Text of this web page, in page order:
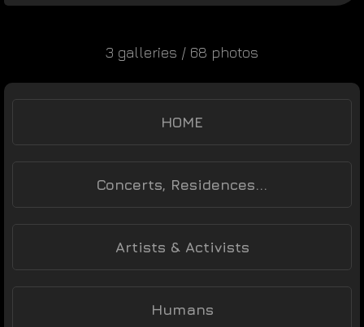
3 galleries / 68 photos
HOME
Concerts, Residences...
Artists & Activists
Humans